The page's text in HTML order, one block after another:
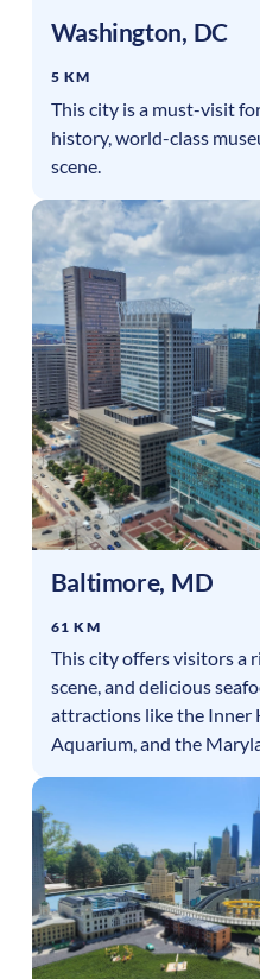
Washington, DC
5 KM
This city is a must-visit
history, world-class
scene.
Baltimore, MD
61 KM
This city offers visitors a
scene, and delicious
attractions like the Inner
Aquarium, and the